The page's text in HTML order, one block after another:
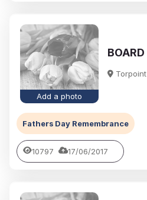
Add a photo
BOARD
Torpoint
Fathers Day Remembrance
10797 17/06/2017